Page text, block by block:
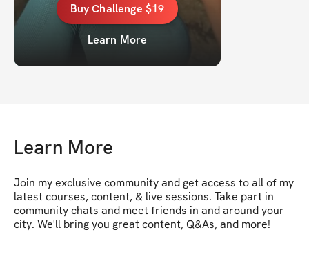
BuyChallenge $19
Learn More
Learn More
Join my exclusive community and get access to all of my
latest courses, content, & live sessions. Take part in
community chats and meet friends in and around your
city. We'll bring you great content, Q&As, and more!